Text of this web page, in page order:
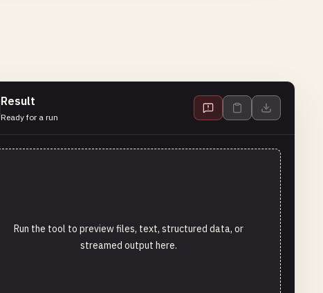
Result
Ready for a run
Run the tool to preview files, text, structured data, or
streamed output here.